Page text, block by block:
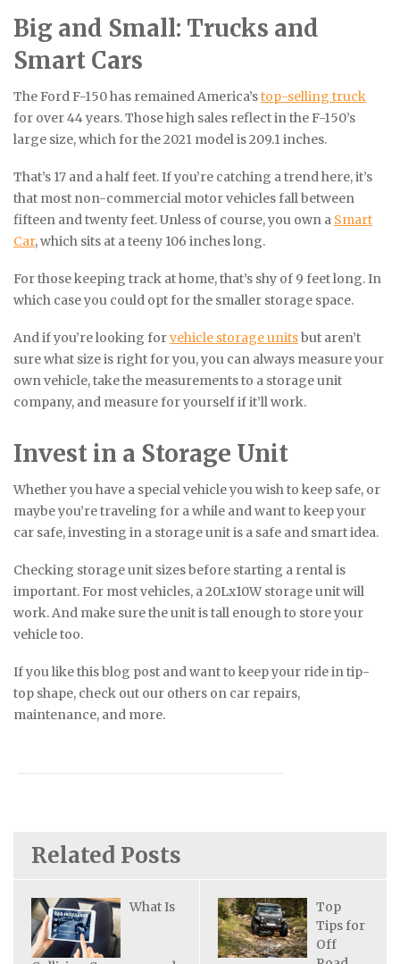
Big and Small: Trucks and
Smart Cars
The Ford F-150 has remained America’stop-selling truck
for over 44 years. Those high sales reflect in the F-150’s
large size, which for the 2021 model is 209.1 inches.
That’s 17 and a half feet. If you’re catching a trend here, it’s
that most non-commercial motor vehicles fall between
fifteen and twenty feet. Unless of course, you own a Smart
Car, which sits at a teeny 106 inches long.
For those keeping track at home, that’s shy of 9 feet long. In
which case you could opt for the smaller storage space.
And if you’re looking forvehicle storage unitsbut aren’t
sure what size is right for you, you can always measure your
own vehicle, take the measurements to a storage unit
company, and measure for yourself if it’ll work.
Invest in a Storage Unit
Whether you have a special vehicle you wish to keep safe, or
maybe you’re traveling for a while and want to keep your
car safe, investing in a storage unit is a safe and smart idea.
Checking storage unit sizes before starting a rental is
important. For most vehicles, a 20Lx10W storage unit will
work. And make sure the unit is tall enough to store your
vehicle too.
If you like this blog post and want to keep your ride in tip-
top shape, check out our others on car repairs,
maintenance, and more.
Related Posts
What Is
Top
Tips for
Off